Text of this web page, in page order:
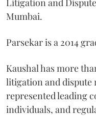
Mumbai.
Parsekar is a 2014
Kaushal has more
litigation and dispute
represented leading
individuals, and